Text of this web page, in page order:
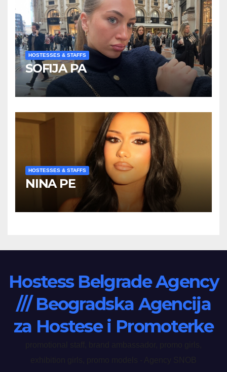
HOSTESSES & STAFFS
SOFIJA PA
HOSTESSES & STAFFS
NINA PE
Hostess Belgrade Agency
/// Beogradska Agencija
za Hostese i Promoterke